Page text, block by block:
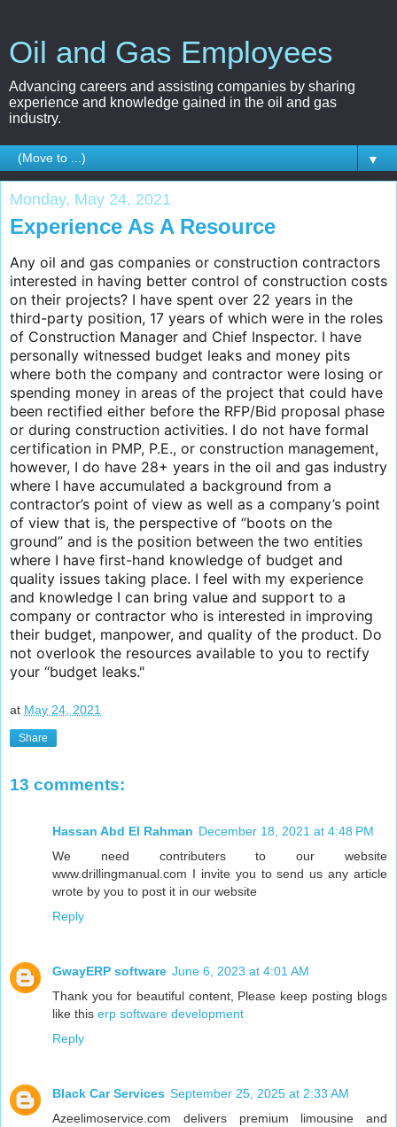
Oil and Gas Employees
Advancing careers and assisting companies by sharing
experience and knowledge gained in the oil and gas
industry.
▼
Monday, May 24, 2021
Experience As A Resource
Any oil and gas companies or construction contractors
interested in having better control of construction costs
on their projects? I have spent over 22 years in the
third-party position, 17 years of which were in the roles
of Construction Manager and Chief Inspector. I have
personally witnessed budget leaks and money pits
where both the company and contractor were losing or
spending money in areas of the project that could have
been rectified either before the RFP/Bid proposal phase
or during construction activities. I do not have formal
certification in PMP, P.E., or construction management,
however, I do have 28+ years in the oil and gas industry
where I have accumulated a background from a
contractor’s point of view as well as a company’s point
of view that is, the perspective of “boots on the
ground” and is the position between the two entities
where I have first-hand knowledge of budget and
quality issues taking place. I feel with my experience
and knowledge I can bring value and support to a
company or contractor who is interested in improving
their budget, manpower, and quality of the product. Do
not overlook the resources available to you to rectify
your “budget leaks."
at May 24, 2021
Share
13 comments:
Hassan Abd El Rahman December 18, 2021 at 4:48 PM
We need contributers to our website
www.drillingmanual.com I invite you to send us any article
wrote by you to post it in our website
Reply
GwayERP software June 6, 2023 at 4:01 AM
Thank you for beautiful content, Please keep posting blogs
like this erp software development
Reply
Black Car Services September 25, 2025 at 2:33 AM
Azeelimoservice.com delivers premium limousine and